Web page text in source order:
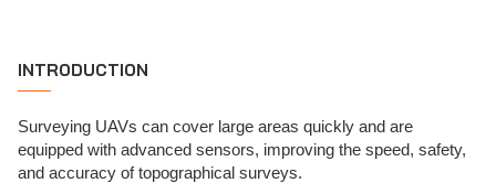
INTRODUCTION
Surveying UAVs can cover large areas quickly and are
equipped with advanced sensors, improving the speed, safety,
and accuracy of topographical surveys.